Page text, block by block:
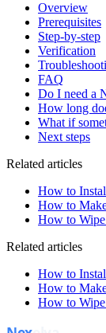
Overview
Prerequisites
Step-by-step
Verification
FAQ
Do I need a
How long
What if
Next steps
Related articles
How to
How to
How to
Related articles
How to
How to
How to